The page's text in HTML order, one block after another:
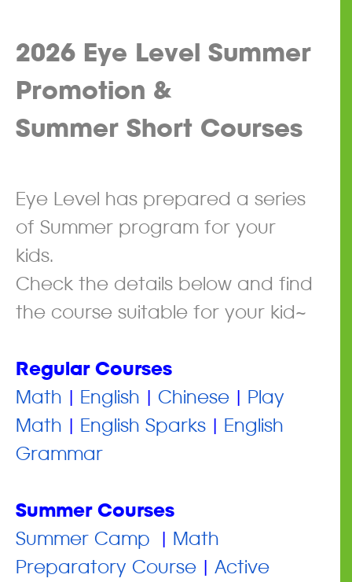
2026 Eye Level Summer
Promotion &
Summer Short Courses
Eye Level has prepared a series
of Summer program for your
kids.
Check the details below and find
the course suitable for your kid~
Regular Courses
Math | English | Chinese | Play
Math | English Sparks | English
Grammar
Summer Courses
​Summer Camp | Math
Preparatory Course | Active